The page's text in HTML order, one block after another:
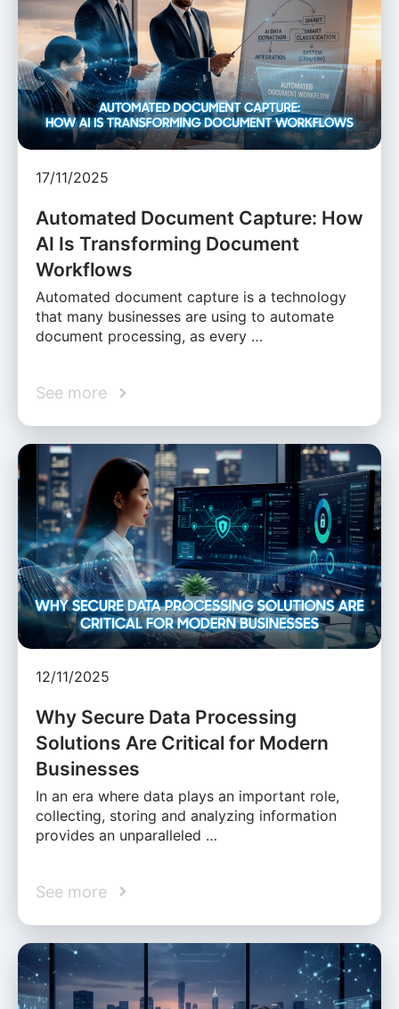
17/11/2025
Automated Document Capture: How
AI Is Transforming Document
Workflows
Automated document capture is a technology
that many businesses are using to automate
document processing, as every …
See more
12/11/2025
Why Secure Data Processing
Solutions Are Critical for Modern
Businesses
In an era where data plays an important role,
collecting, storing and analyzing information
provides an unparalleled …
See more